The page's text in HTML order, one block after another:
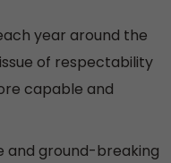
year around the
of respectability
capable and
and ground-breaking